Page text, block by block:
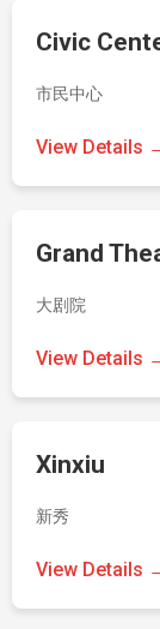
Civic
市民中心
View Details
Grand
大剧院
View Details
Xinxiu
新秀
View Details